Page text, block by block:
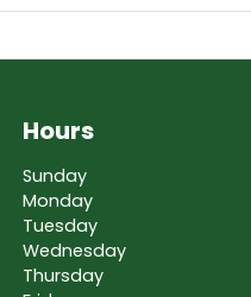
Hours
Sunday
Monday
Tuesday
Wednesday
Thursday